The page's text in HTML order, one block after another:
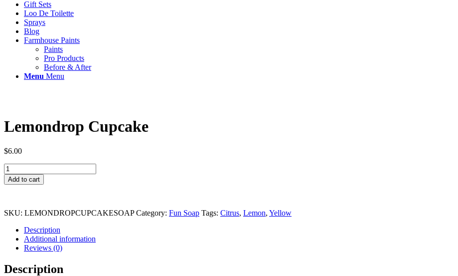
Gift Sets
Loo De Toilette
Sprays
Blog
Farmhouse Paints
Paints
Pro Products
Before & After
Menu Menu
Lemondrop Cupcake
$6.00
Lemondrop
Cupcake
quantity
Add to cart
SKU: LEMONDROPCUPCAKESOAP Category: Fun Soap Tags: Citrus, Lemon, Yellow
Description
Additional information
Reviews (0)
Description